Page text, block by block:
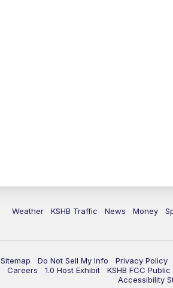
Weather KSHB Traffic News Money
Sitemap Do Not Sell My Info Privacy Policy
Careers
1.0 Host Exhibit KSHB FCC Public
Accessibility